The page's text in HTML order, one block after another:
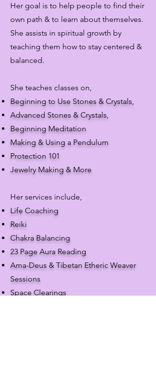
Her goal is to help people to find their
own path & to learn about themselves.
She assists in spiritual growth by
teaching them how to stay centered &
balanced.
She teaches classes on,
Beginning to Use Stones & Crystals,
Advanced Stones & Crystals,
Beginning Meditation
Making & Using a Pendulum
Protection 101
Jewelry Making & More
Her services include,
Life Coaching
​Reiki
Chakra Balancing
23 Page Aura Reading
Ama-Deus & Tibetan Etheric Weaver
Sessions
Space Clearings